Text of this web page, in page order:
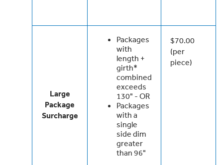
Large
Package
Surcharge
Packages
with
length +
girth*
combined
exceeds
130" - OR
Packages
with a
single
side dim
greater
than 96"
$70.00
(per
piece)